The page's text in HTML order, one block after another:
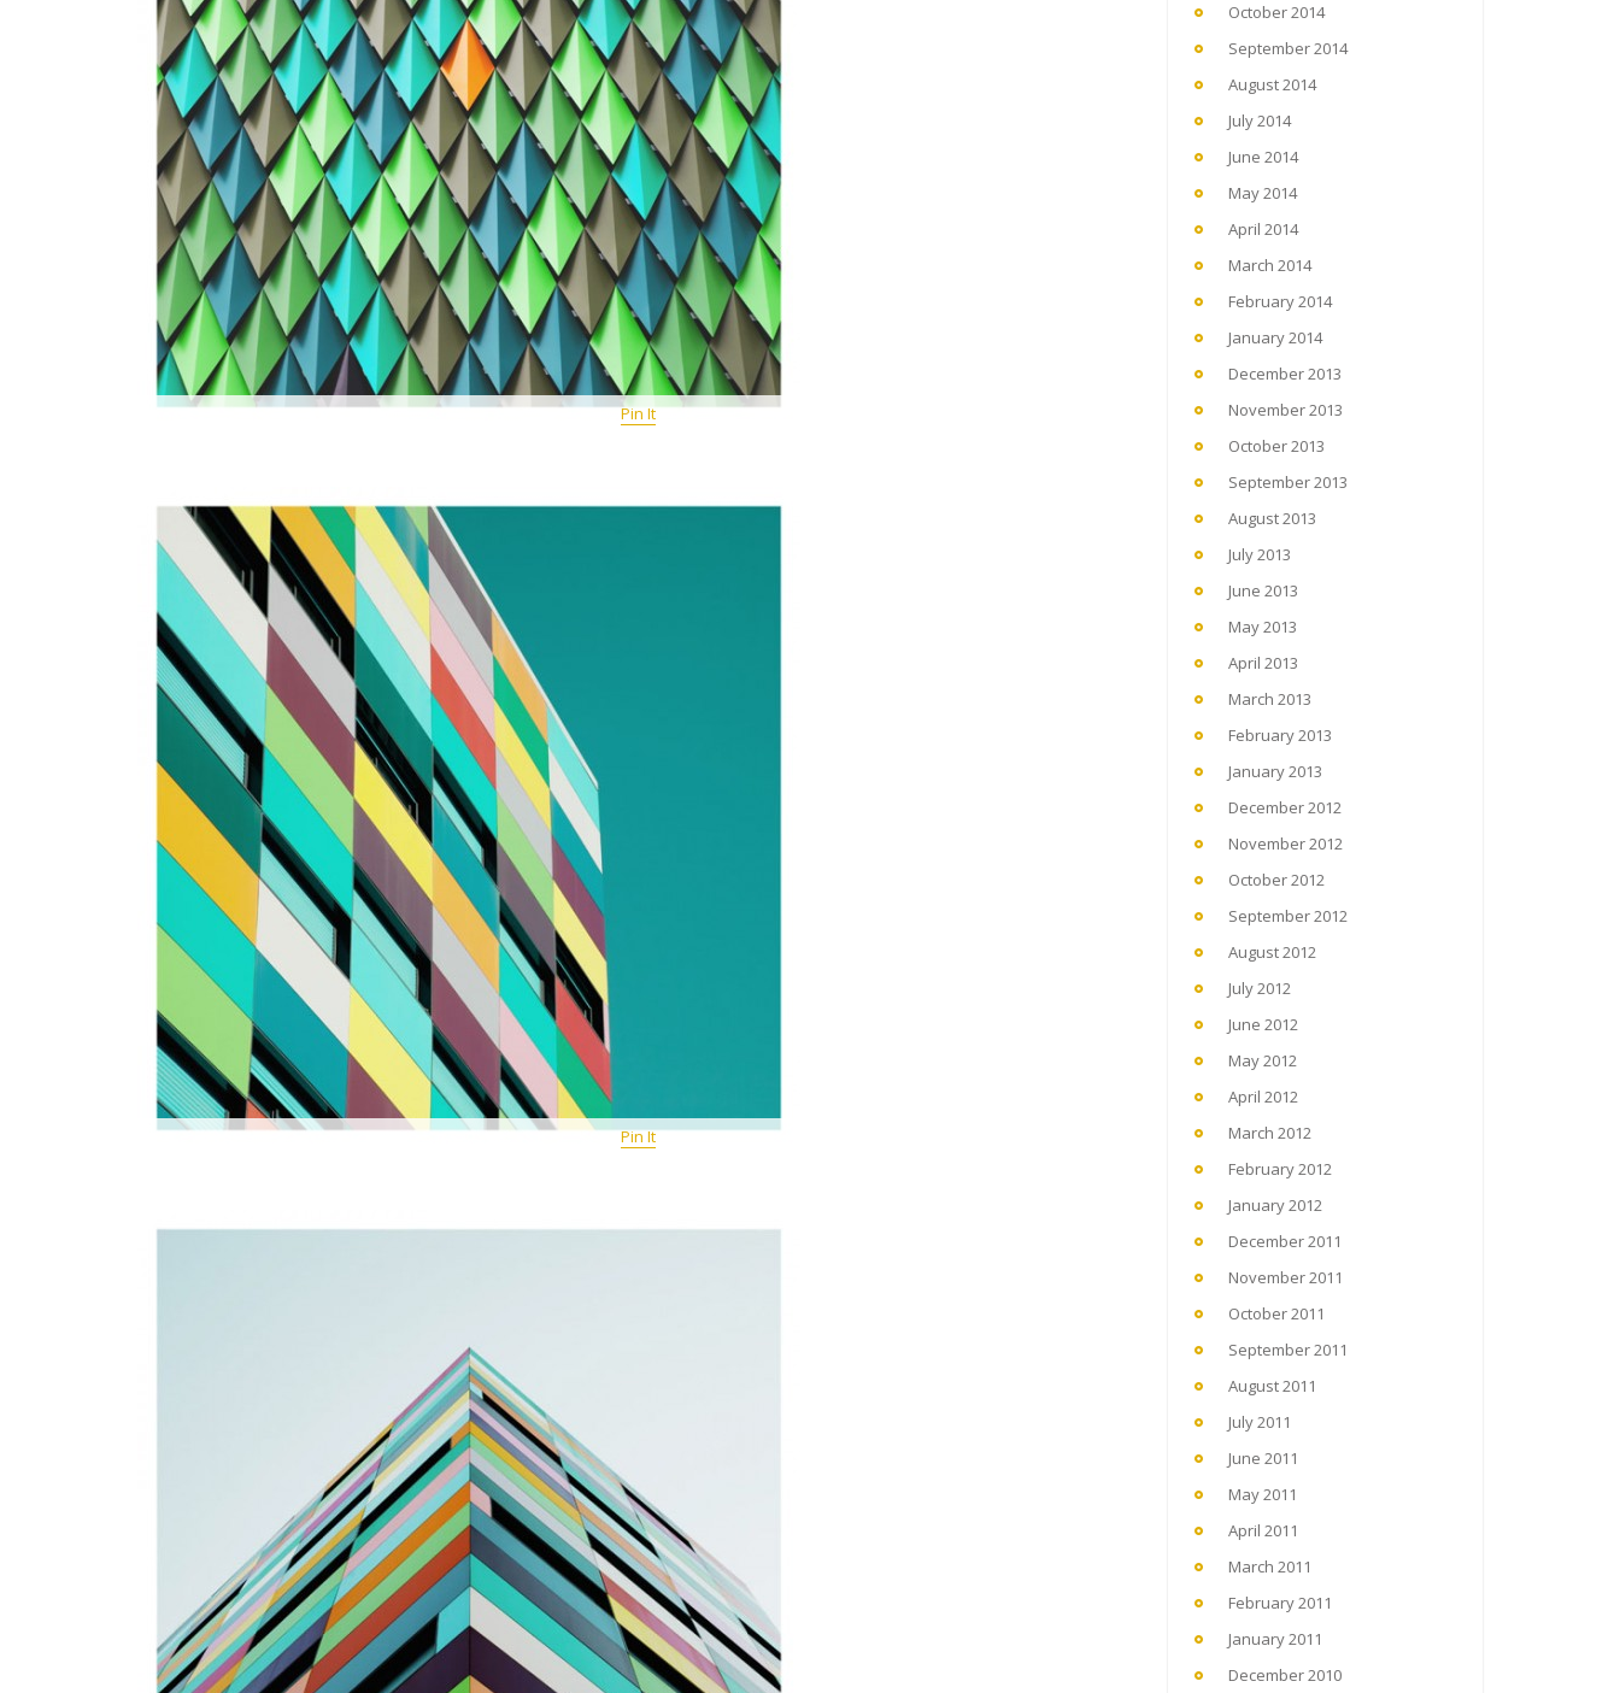
Pin It
Pin It
October 2014
September 2014
August 2014
July 2014
June 2014
May 2014
April 2014
March 2014
February 2014
January 2014
December 2013
November 2013
October 2013
September 2013
August 2013
July 2013
June 2013
May 2013
April 2013
March 2013
February 2013
January 2013
December 2012
November 2012
October 2012
September 2012
August 2012
July 2012
June 2012
May 2012
April 2012
March 2012
February 2012
January 2012
December 2011
November 2011
October 2011
September 2011
August 2011
July 2011
June 2011
May 2011
April 2011
March 2011
February 2011
January 2011
December 2010